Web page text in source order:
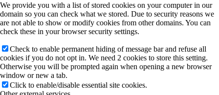
We provide you with a list of stored cookies on your computer in our
domain so you can check what we stored. Due to security reasons we
are not able to show or modify cookies from other domains. You can
check these in your browser security settings.
Check to enable permanent hiding of message bar and refuse all
cookies if you do not opt in. We need 2 cookies to store this setting.
Otherwise you will be prompted again when opening a new browser
window or new a tab.
Click to enable/disable essential site cookies.